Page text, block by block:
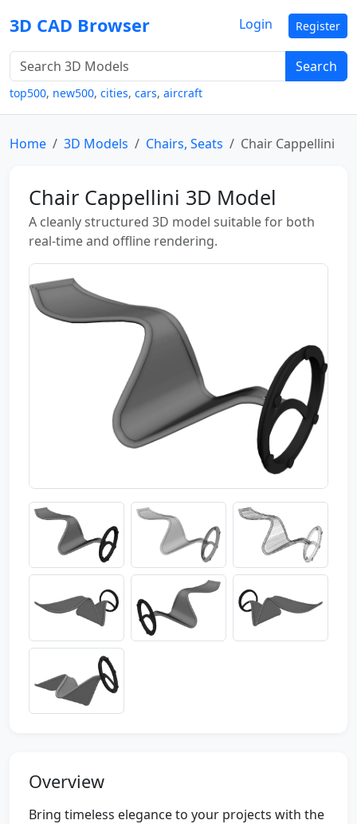
3D CAD Browser
Search
top500, new500, cities, cars, aircraft
Login Register
Home 3D Models Chairs, Seats Chair Cappellini
Chair Cappellini 3D Model
A cleanly structured 3D model suitable for both
real-time and offline rendering.
Overview
Bring timeless elegance to your projects with the